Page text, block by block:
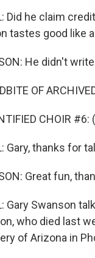
Did he claim
tastes good like
He didn't
OF
CHOIR
Gary, thanks for
Great fun,
Gary Swanson
who died last
of Arizona in